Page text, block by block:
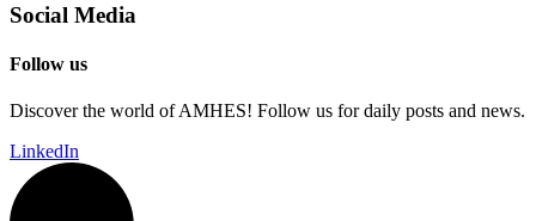
Social Media
Follow us
Discover the world of AMHES! Follow us for daily posts and news.
LinkedIn